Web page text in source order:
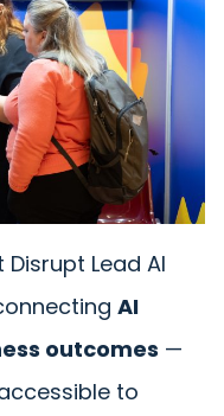
Lead AI
AI
outcomes —
to